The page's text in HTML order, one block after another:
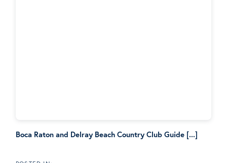
Boca Raton and Delray Beach Country Club Guide [...]